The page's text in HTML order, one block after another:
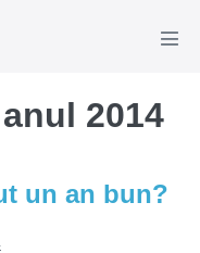
2014
un an bun?